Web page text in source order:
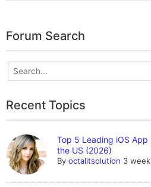
Forum Search
Recent Topics
Top 5 Leading iOS
the US (2026)
Byoctalitsolution 3